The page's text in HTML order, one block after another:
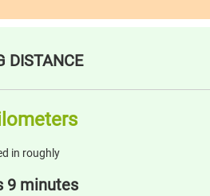
DISTANCE
in roughly
9 minutes